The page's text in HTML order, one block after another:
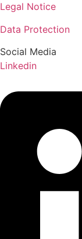
Legal Notice
Data Protection
Social Media
Linkedin